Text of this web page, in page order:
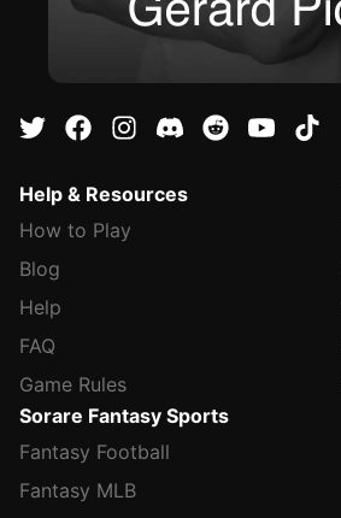
Help & Resources
How to Play
Blog
Help
FAQ
Game Rules
Sorare Fantasy Sports
Fantasy Football
Fantasy MLB